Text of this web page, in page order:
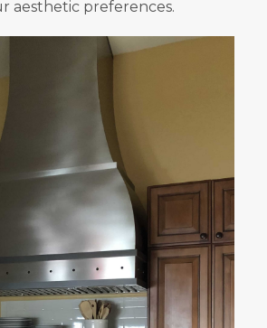
aesthetic preferences.